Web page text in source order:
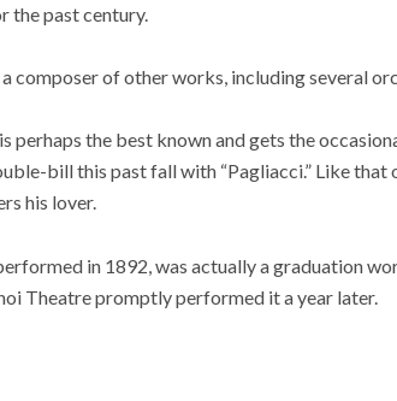
the past century.
composer of other works, including several
perhaps the best known and gets the
bill this past fall with “Pagliacci.” Like that
his lover.
in 1892, was actually a graduation
Theatre promptly performed it a year later.